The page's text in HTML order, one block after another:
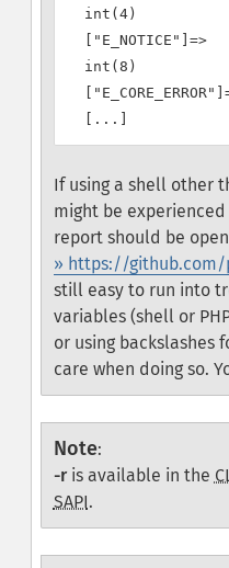
  int(4)
  ["E_NOTICE"]=>
  int(8)
If using a shell other
might be
report should be
» https://
still easy to run into
variables (shell or
or using backslashes
care when doing so.
Note:
-ris available in the
SAPI.